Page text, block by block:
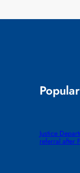
Justice
referral after